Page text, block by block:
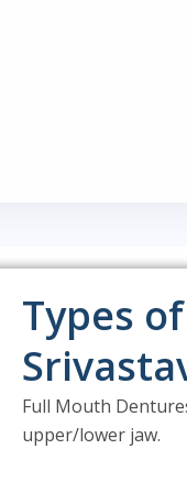
Types
Full Mouth
upper/lower jaw.